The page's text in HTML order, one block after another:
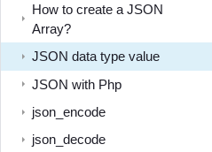
How to create a JSON
Array?
JSON data type value
JSON with Php
json_encode
json_decode